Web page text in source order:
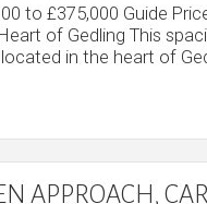
to £375,000 Guide
of Gedling This
in the heart of
APPROACH,